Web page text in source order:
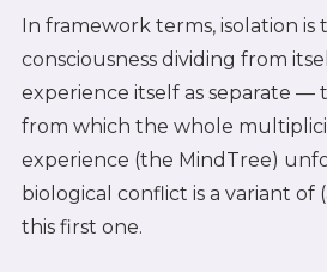
In framework terms, isolation is
consciousness dividing from
experience itself as separate —
from which the whole
experience (the MindTree)
biological conflict is a variant of
this first one.